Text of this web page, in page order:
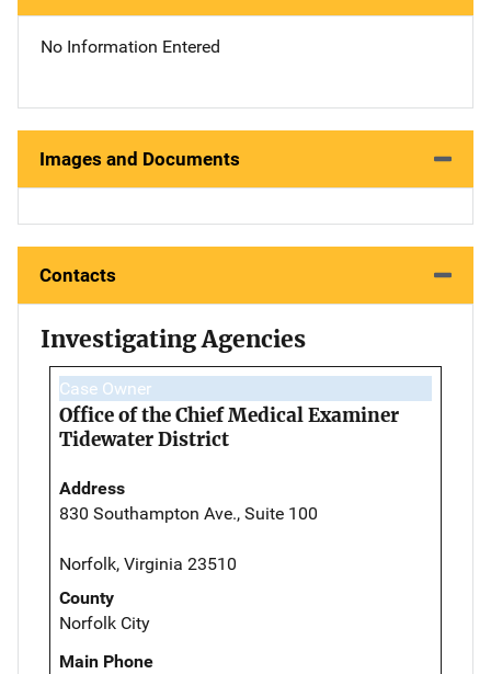
No Information Entered
Images and Documents
Contacts
Investigating Agencies
Case Owner
Office of the Chief Medical Examiner
Tidewater District
Address
830 Southampton Ave., Suite 100
Norfolk, Virginia 23510
County
Norfolk City
Main Phone